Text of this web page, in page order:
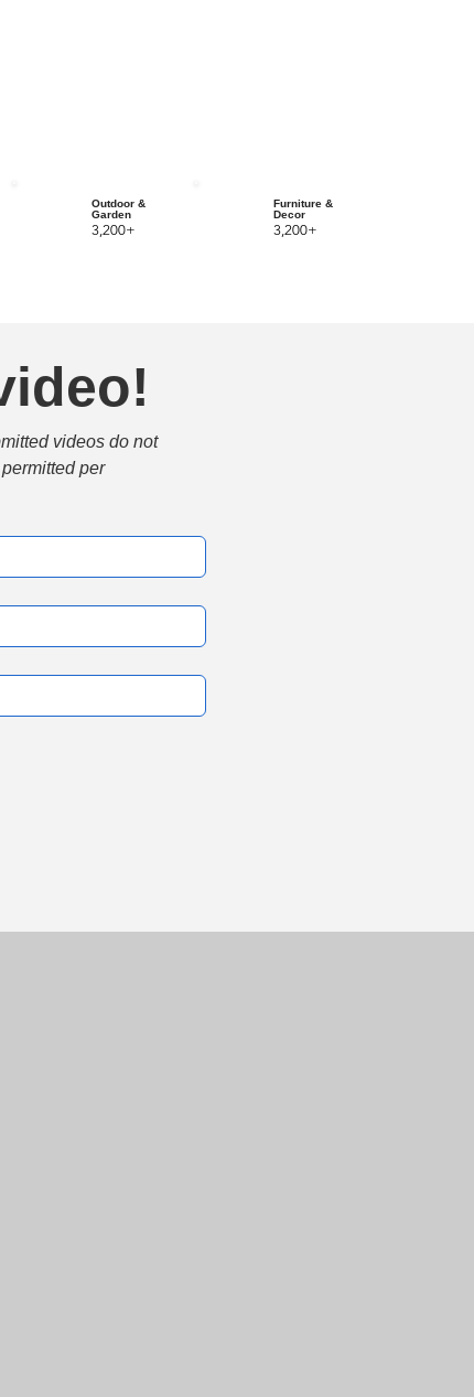
Outdoor &
Garden
3,200+
Furniture &
Decor
3,200+
videos do not
per